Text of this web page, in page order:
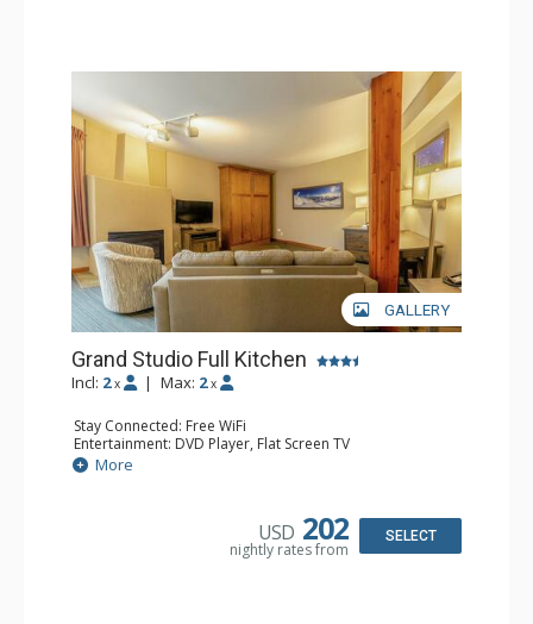
GALLERY
Grand Studio Full Kitchen
Incl: 2 x | Max: 2 x
Stay Connected: Free WiFi
Entertainment: DVD Player, Flat Screen TV
Extras: Desk
Kitchen: Coffee Maker, Dishwasher, Full Kitchen, Kettle,
Bathroom: Full Bathroom, Hair Dryer
More
USD 202
nightly rates from
SELECT